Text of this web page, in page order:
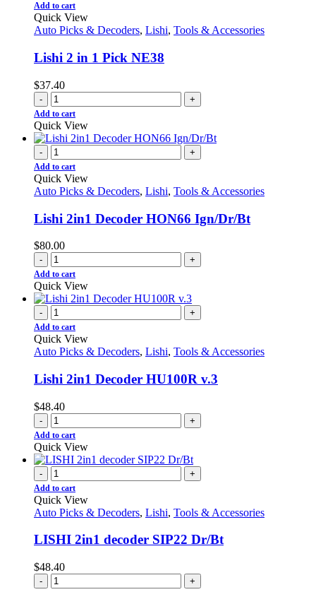
Add to cart
Quick View
Auto Picks & Decoders, Lishi, Tools & Accessories
Lishi 2 in 1 Pick NE38
$37.40
- +
Add to cart
Quick View
- +
Add to cart
Quick View
Auto Picks & Decoders, Lishi, Tools & Accessories
Lishi 2in1 Decoder HON66 Ign/Dr/Bt
$80.00
- +
Add to cart
Quick View
- +
Add to cart
Quick View
Auto Picks & Decoders, Lishi, Tools & Accessories
Lishi 2in1 Decoder HU100R v.3
$48.40
- +
Add to cart
Quick View
- +
Add to cart
Quick View
Auto Picks & Decoders, Lishi, Tools & Accessories
LISHI 2in1 decoder SIP22 Dr/Bt
$48.40
- +